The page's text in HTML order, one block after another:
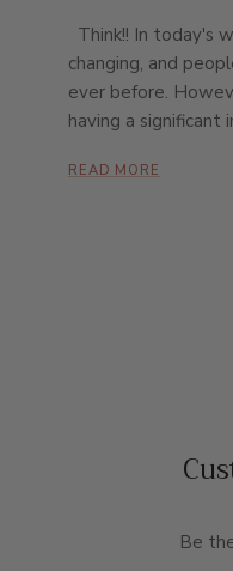
Think!! In today's
changing, and
ever before.
having a significant
READ MORE
Be